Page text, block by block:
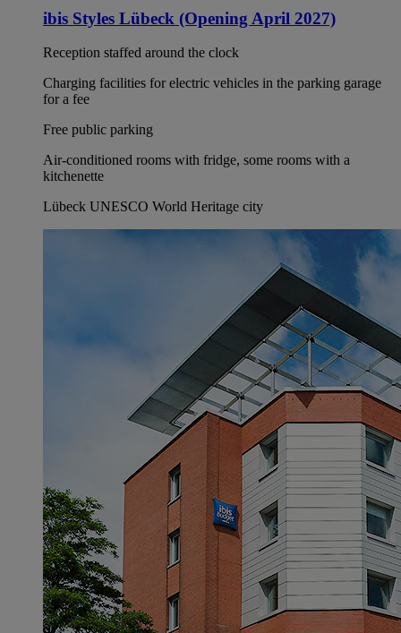
ibis Styles Lübeck (Opening April 2027)
Reception staffed around the clock
Charging facilities for electric vehicles in the parking garage
for a fee
Free public parking
Air-conditioned rooms with fridge, some rooms with a
kitchenette
Lübeck UNESCO World Heritage city